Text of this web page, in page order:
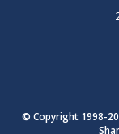
© Copyright 1998-